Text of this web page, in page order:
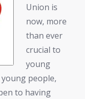
Union is
now, more
than ever
crucial to
young
people,
to having